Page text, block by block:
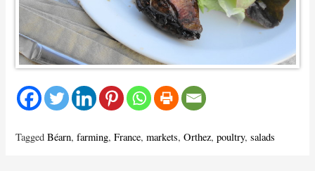
TaggedBéarn,farming,France,markets,Orthez,poultry,salads